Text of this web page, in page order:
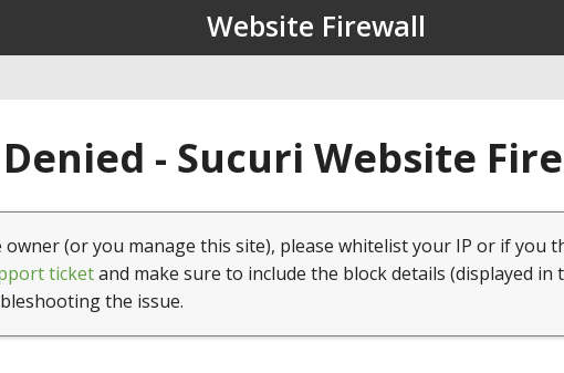
Website Firewall
- Sucuri Website
owner (or you manage this site), please whitelist your IP or if you
ticketand make sure to include the block details (displayed in
the issue.